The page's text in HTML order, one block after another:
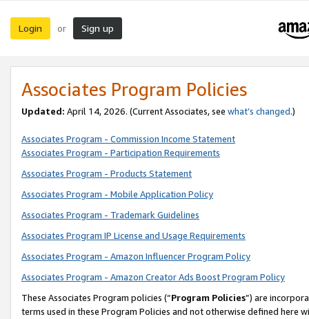
Login or Sign up
Associates Program Policies
Updated: April 14, 2026. (Current Associates, see what’s changed.)
Associates Program - Commission Income Statement
Associates Program - Participation Requirements
Associates Program - Products Statement
Associates Program - Mobile Application Policy
Associates Program - Trademark Guidelines
Associates Program IP License and Usage Requirements
Associates Program - Amazon Influencer Program Policy
Associates Program - Amazon Creator Ads Boost Program Policy
These Associates Program policies (“Program Policies”) are
terms used in these Program Policies and not otherwise defined